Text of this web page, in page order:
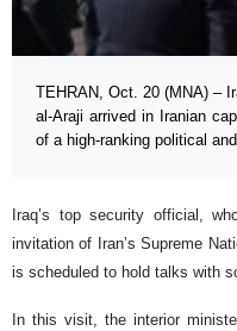
TEHRAN, Oct. 20 (MNA) –
al-Araji arrived in Iranian
of a high-ranking political
Iraq’s top security official,
invitation of Iran’s Supreme
is scheduled to hold talks with
In this visit, the interior